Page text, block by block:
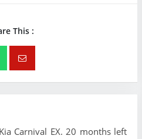
This :
Carnival EX. 20 months left